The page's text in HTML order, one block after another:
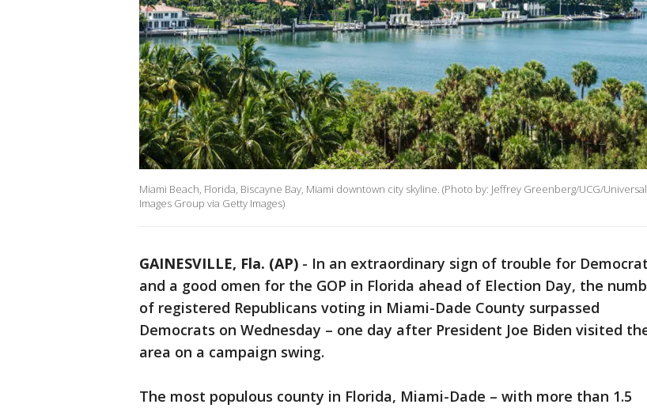
Miami Beach, Florida, Biscayne Bay, Miami downtown city skyline. (Photo by: Jeffrey Greenberg/UCG/Universal
Images Group via Getty Images)
GAINESVILLE, Fla. (AP) - In an extraordinary sign of trouble for
and a good omen for the GOP in Florida ahead of Election Day, the
of registered Republicans voting in Miami-Dade County surpassed
Democrats on Wednesday – one day after President Joe Biden visited
area on a campaign swing.
The most populous county in Florida, Miami-Dade – with more than 1.5